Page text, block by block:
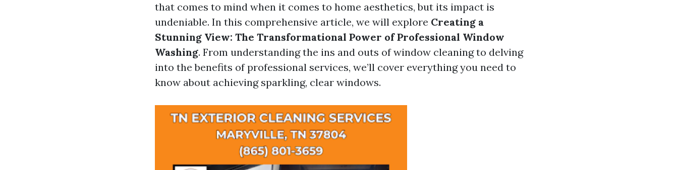
that comes to mind when it comes to home aesthetics, but its impact is
undeniable. In this comprehensive article, we will explore Creating a
Stunning View: The Transformational Power of Professional Window
Washing. From understanding the ins and outs of window cleaning to delving
into the benefits of professional services, we’ll cover everything you need to
know about achieving sparkling, clear windows.